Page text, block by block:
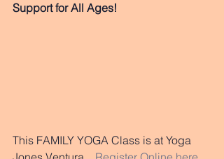
Support for All Ages!
This FAMILY YOGA Class is at Yoga